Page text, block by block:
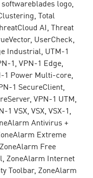
logo,
Total
AI, Threat
UserCheck,
Industrial, UTM-1
1, VPN-1 Edge,
1 Power Multi-core,
1 SecureClient,
VPN-1 UTM,
VSX, VSX, VSX-1,
Antivirus +
Extreme
Free
ZoneAlarm Internet
Toolbar, ZoneAlarm